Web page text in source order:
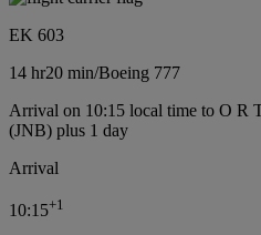
EK 603
14 hr20 min/Boeing 777
Arrival on 10:15 local time to O R
(JNB) plus 1 day
Arrival
10:15+1